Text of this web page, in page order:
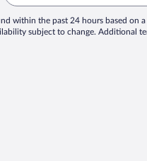
within the past 24 hours based on
subject to change. Additional